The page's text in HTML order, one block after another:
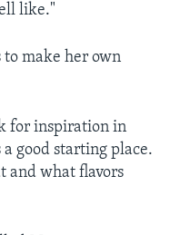
like."
to make her own
for inspiration in
good starting place.
and what flavors